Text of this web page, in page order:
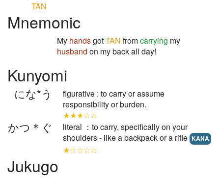
TAN
Mnemonic
My handsgotTAN fromcarrying my
husband on my back all day!
Kunyomi
にな*う
figurative : to carry or assume
responsibility or burden.
★★★☆☆
かつ＊ぐ
literal ：to carry, specifically on your
shoulders - like a backpack or a rifle KANA
★☆☆☆☆
Jukugo